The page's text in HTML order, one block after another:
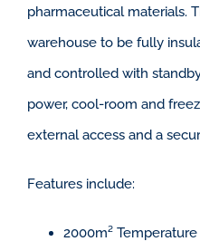
pharmaceutical materials.
warehouse to be fully
and controlled with
power, cool-room and
external access and a
Features include:
2000m²